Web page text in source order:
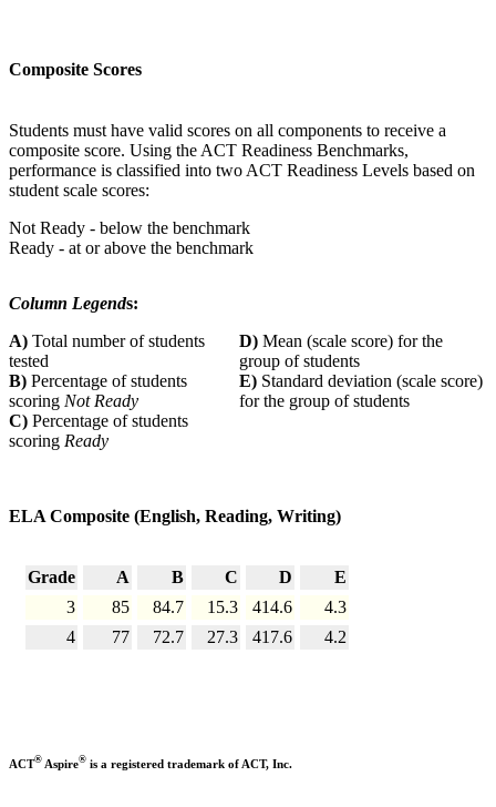
Composite Scores
Students must have valid scores on all components to receive a
composite score. Using the ACT Readiness Benchmarks,
performance is classified into two ACT Readiness Levels based on
student scale scores:
Not Ready - below the benchmark
Ready - at or above the benchmark
Column Legends:
A) Total number of students
tested
D) Mean (scale score) for the
group of students
B) Percentage of students
scoring Not Ready
E) Standard deviation (scale score)
for the group of students
C) Percentage of students
scoring Ready
ELA Composite (English, Reading, Writing)
Grade A B C D
E
3
85 84.7 15.3 414.6
4.3
4
77 72.7 27.3 417.6 4.2
ACT® Aspire® is a registered trademark of ACT, Inc.